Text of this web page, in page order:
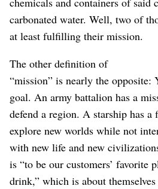
carbonated water. Well, two of
at least fulfilling their mission.
The other definition of
“mission” is nearly the opposite:
goal. An army battalion has a
defend a region. A starship has a
explore new worlds while not
with new life and new
is “to be our customers’ favorite
drink,” which is about